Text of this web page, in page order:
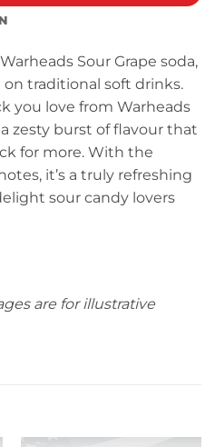
Sour Grape soda,
traditional soft drinks.
you love from Warheads
zesty burst of flavour that
for more. With the
it’s a truly refreshing
sour candy lovers
are for illustrative